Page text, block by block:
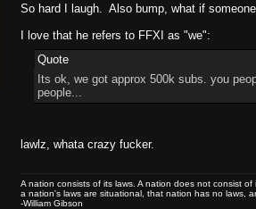
So hard I laugh. Also bump, what if
I love that he refers to FFXI as "we":
Quote
Its ok, we got approx 500k subs. you
people...
lawlz, whata crazy fucker.
A nation consists of its laws. A nation does not consist
a nation's laws are situational, that nation has no laws,
-William Gibson